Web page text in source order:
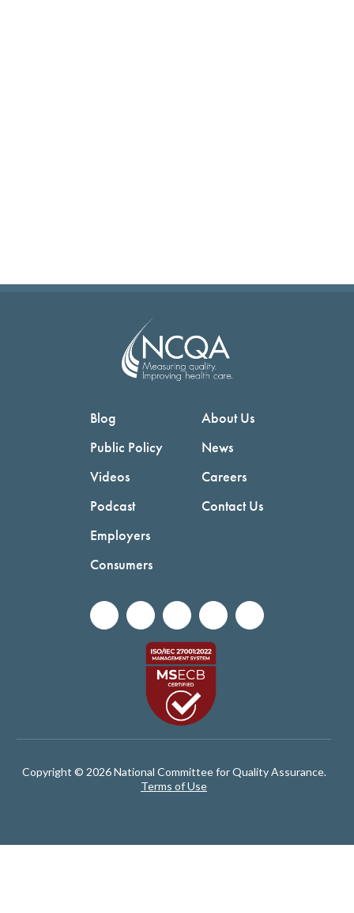
Blog
Public Policy
Videos
Podcast
Employers
Consumers
About Us
News
Careers
Contact Us
Copyright © 2026 National Committee for Quality Assurance.
Terms of Use